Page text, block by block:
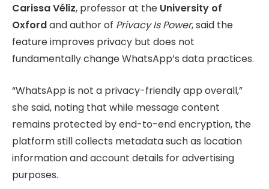
Carissa Véliz, professor at the University of
Oxfordand author of Privacy Is Power, said the
feature improves privacy but does not
fundamentally change WhatsApp’s data practices.
“WhatsApp is not a privacy-friendly app overall,”
she said, noting that while message content
remains protected by end-to-end encryption, the
platform still collects metadata such as location
information and account details for advertising
purposes.